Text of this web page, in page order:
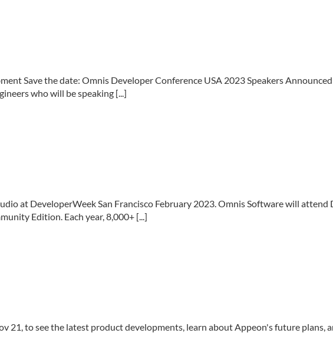
Save the date: Omnis Developer Conference USA 2023 Speakers
who will be speaking [...]
at DeveloperWeek San Francisco February 2023. Omnis Software will attend
Edition. Each year, 8,000+ [...]
21, to see the latest product developments, learn about Appeon's future plans,